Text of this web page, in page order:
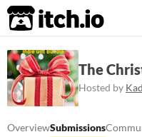
itch.io
The
Hosted by
OverviewSubmissions